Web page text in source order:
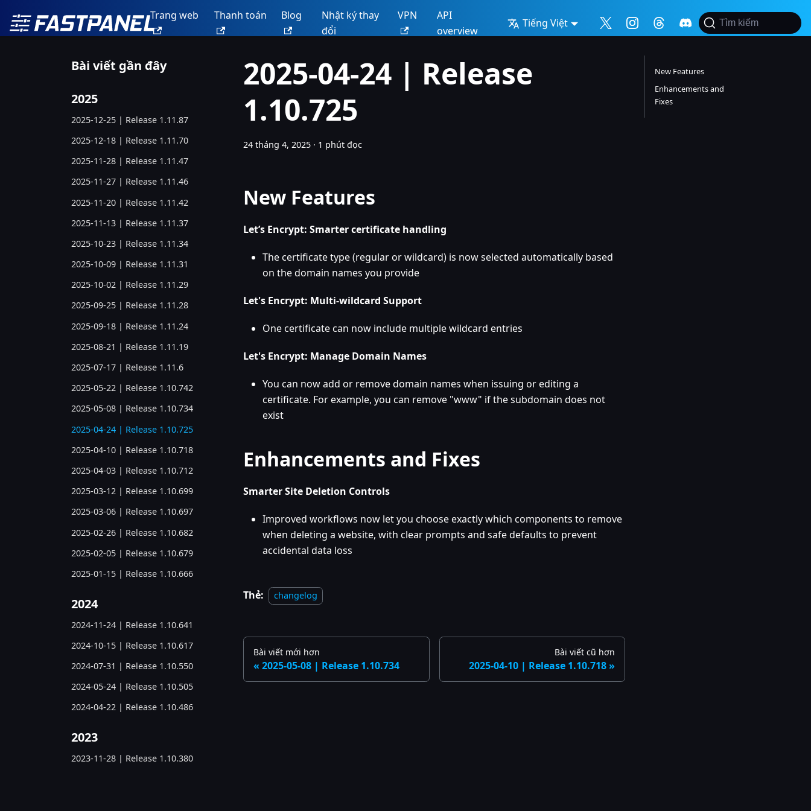
Trang web Thanh toán Blog
Nhật ký thay
đổi
VPN
API
overview
Tiếng Việt Tìm kiếm
Bài viết gần đây
2025
2025-12-25 | Release 1.11.87
2025-12-18 | Release 1.11.70
2025-11-28 | Release 1.11.47
2025-11-27 | Release 1.11.46
2025-11-20 | Release 1.11.42
2025-11-13 | Release 1.11.37
2025-10-23 | Release 1.11.34
2025-10-09 | Release 1.11.31
2025-10-02 | Release 1.11.29
2025-09-25 | Release 1.11.28
2025-09-18 | Release 1.11.24
2025-08-21 | Release 1.11.19
2025-07-17 | Release 1.11.6
2025-05-22 | Release 1.10.742
2025-05-08 | Release 1.10.734
2025-04-24 | Release 1.10.725
2025-04-10 | Release 1.10.718
2025-04-03 | Release 1.10.712
2025-03-12 | Release 1.10.699
2025-03-06 | Release 1.10.697
2025-02-26 | Release 1.10.682
2025-02-05 | Release 1.10.679
2025-01-15 | Release 1.10.666
2024
2024-11-24 | Release 1.10.641
2024-10-15 | Release 1.10.617
2024-07-31 | Release 1.10.550
2024-05-24 | Release 1.10.505
2024-04-22 | Release 1.10.486
2023
2023-11-28 | Release 1.10.380
2025-04-24 | Release
1.10.725
24 tháng 4, 2025 · 1 phút đọc
New Features
Let’s Encrypt: Smarter certificate handling
The certificate type (regular or wildcard) is now selected automatically based
on the domain names you provide
Let's Encrypt: Multi-wildcard Support
One certificate can now include multiple wildcard entries
Let's Encrypt: Manage Domain Names
You can now add or remove domain names when issuing or editing a
certificate. For example, you can remove "www" if the subdomain does not
exist
Enhancements and Fixes
Smarter Site Deletion Controls
Improved workflows now let you choose exactly which components to remove
when deleting a website, with clear prompts and safe defaults to prevent
accidental data loss
Thẻ: changelog
Bài viết mới hơn
2025-05-08 | Release 1.10.734
Bài viết cũ hơn
2025-04-10 | Release 1.10.718
New Features
Enhancements and
Fixes